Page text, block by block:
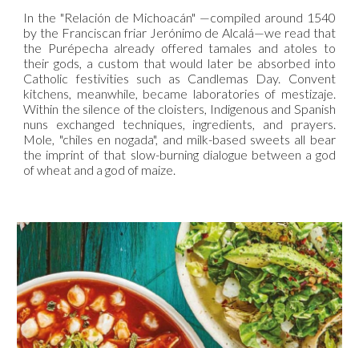
In the "Relación de Michoacán" —compiled around 1540
by the Franciscan friar Jerónimo de Alcalá—we read that
the Purépecha already offered tamales and atoles to
their gods, a custom that would later be absorbed into
Catholic festivities such as Candlemas Day. Convent
kitchens, meanwhile, became laboratories of mestizaje.
Within the silence of the cloisters, Indigenous and Spanish
nuns exchanged techniques, ingredients, and prayers.
Mole, "chiles en nogada", and milk-based sweets all bear
the imprint of that slow-burning dialogue between a god
of wheat and a god of maize.